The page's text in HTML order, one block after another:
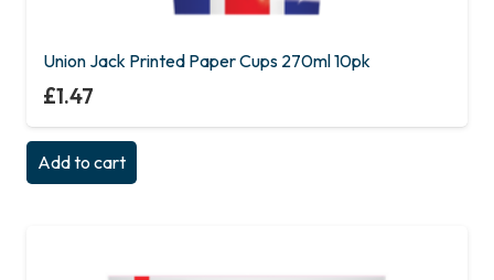
Union Jack Printed Paper Cups 270ml 10pk
£1.47
Add to cart